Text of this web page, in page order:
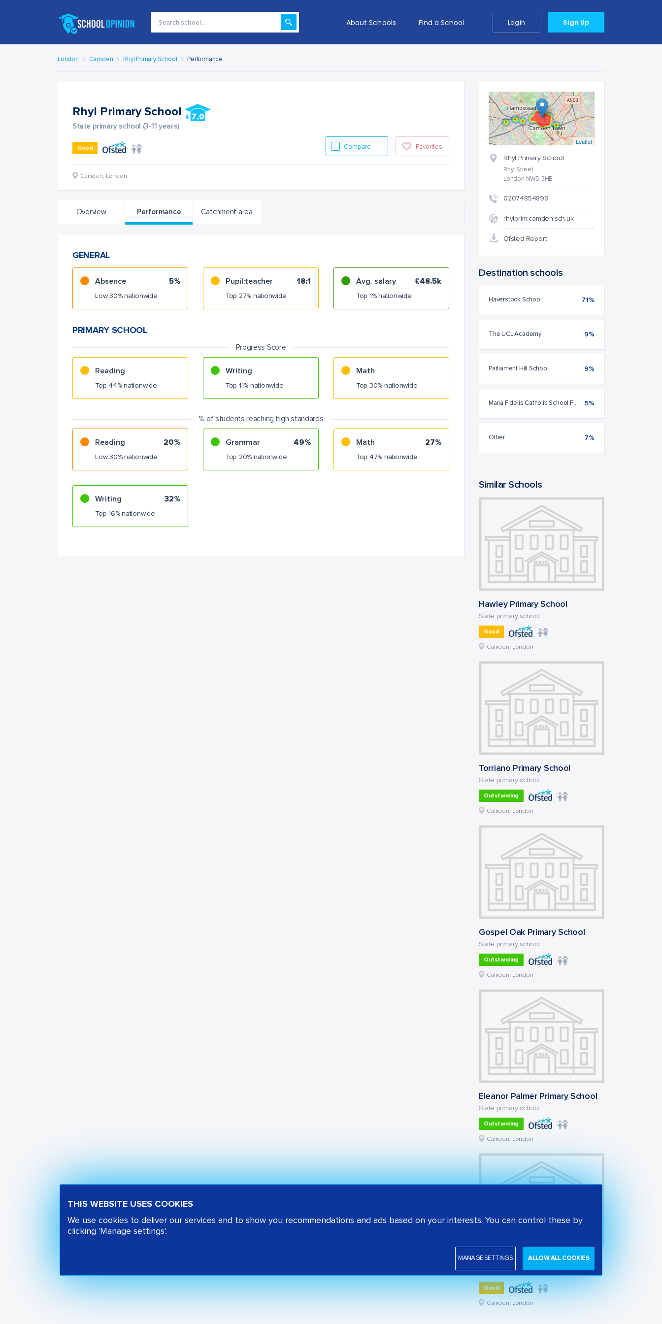
Login Sign Up
About Schools Find a School
London Camden Rhyl Primary School Performance
Rhyl Primary School
State primary school (3-11 years)
Good Favorites
Compare
Camden, London
Overview Performance Catchment area
GENERAL
Absence 5%
Low 30% nationwide
Pupil:teacher 18:1
Top 27% nationwide
Avg. salary £48.5k
Top 1% nationwide
PRIMARY SCHOOL
Progress Score
Reading
Top 44% nationwide
Writing
Top 11% nationwide
Math
Top 30% nationwide
% of students reaching high standards
Reading 20%
Low 30% nationwide
Grammar 49%
Top 20% nationwide
Math 27%
Top 47% nationwide
Writing 32%
Top 16% nationwide
Leaflet
Rhyl Primary School
Rhyl Street
London NW5 3HB
02074854899
rhylprim.camden.sch.uk
Ofsted Report
Destination schools
Haverstock School 71%
The UCL Academy 9%
Parliament Hill School 9%
Maria Fidelis Catholic School FCJ 5%
Other 7%
Similar Schools
Hawley Primary School
State primary school
Good
Camden, London
Torriano Primary School
State primary school
Outstanding
Camden, London
Gospel Oak Primary School
State primary school
Outstanding
Camden, London
Eleanor Palmer Primary School
State primary school
Outstanding
Camden, London
State primary school
Good
Camden, London
THIS WEBSITE USES COOKIES
We use cookies to deliver our services and to show you recommendations and ads based on your interests. You can control these by
clicking 'Manage settings'.
MANAGE SETTINGS ALLOW ALL COOKIES